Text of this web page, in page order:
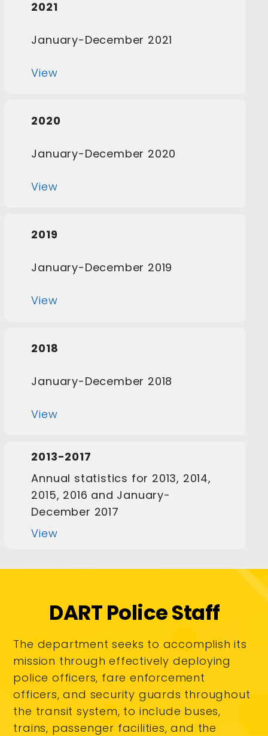
2021
January-December 2021
View
2020
January-December 2020
View
2019
January-December 2019
View
2018
January-December 2018
View
2013-2017
Annual statistics for 2013, 2014,
2015, 2016 and January-
December 2017
View
DART Police Staff
The department seeks to accomplish its
mission through effectively deploying
police officers, fare enforcement
officers, and security guards throughout
the transit system, to include buses,
trains, passenger facilities, and the